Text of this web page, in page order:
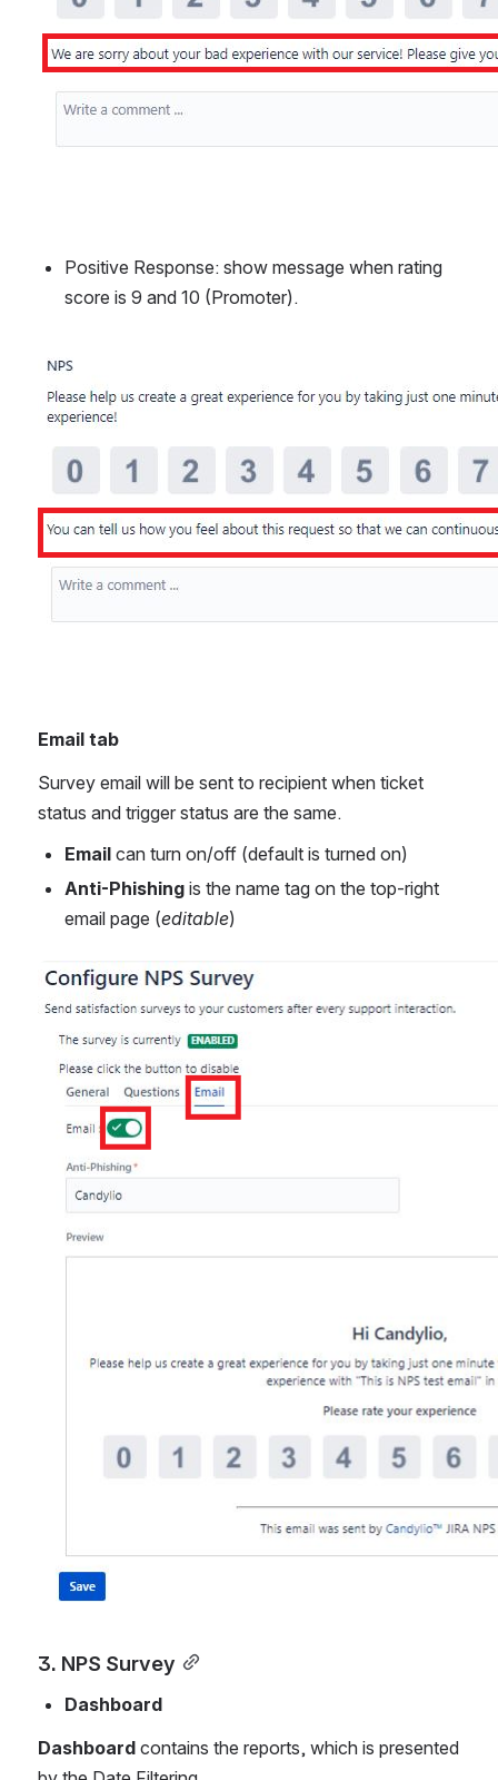
Positive Response: show message when rating
score is 9 and 10 (Promoter).
Email tab
Survey email will be sent to recipient when ticket
status and trigger status are the same.
Email can turn on/off (default is turned on)
Anti-Phishing is the name tag on the top-right
email page (editable)
Open
3. NPS Survey
Dashboard
Dashboard contains the reports, which is presented